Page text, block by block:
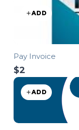
ADD
Pay Invoice
$2
ADD